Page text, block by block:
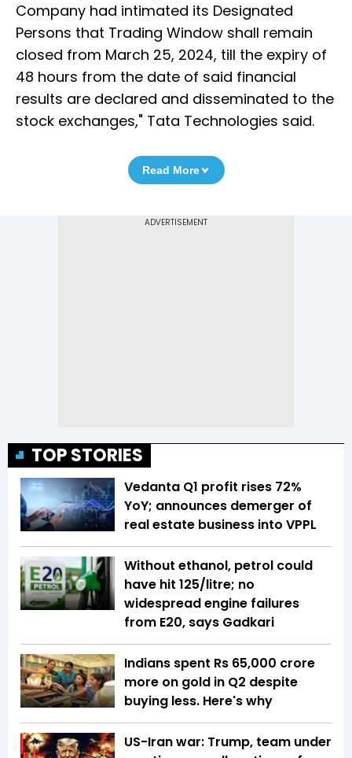
Company had intimated its Designated
Persons that Trading Window shall remain
closed from March 25, 2024, till the expiry of
48 hours from the date of said financial
results are declared and disseminated to the
stock exchanges," Tata Technologies said.
Read More
TOP STORIES
Vedanta Q1 profit rises 72%
YoY; announces demerger of
real estate business into VPPL
Without ethanol, petrol could
have hit ₹125/litre; no
widespread engine failures
from E20, says Gadkari
Indians spent Rs 65,000 crore
more on gold in Q2 despite
buying less. Here's why
US-Iran war: Trump, team under